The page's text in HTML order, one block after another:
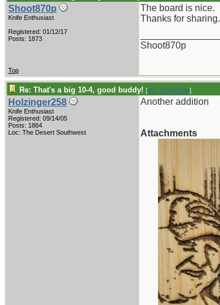
Shoot870p
Knife Enthusiast
Registered: 01/12/17
Posts: 1873
The board is nice.
Thanks for sharing.
Shoot870p
Top
Re: That's a big 10-4, good buddy! [Re: Shoot870p]
Holzinger258
Knife Enthusiast
Registered: 09/14/05
Posts: 1864
Loc: The Desert Southwest
Another addition
Attachments